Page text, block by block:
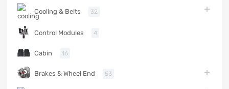
Cooling & Belts 32
Control Modules 4
Cabin 16
Brakes & Wheel End 53